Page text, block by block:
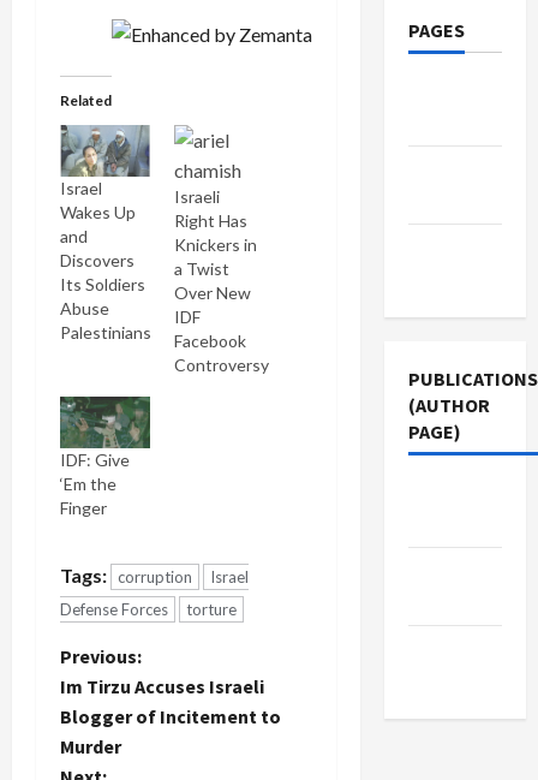
Related
Israel
Wakes Up
and
Discovers
Its Soldiers
Abuse
Palestinians
Israeli
Right Has
Knickers in
a Twist
Over New
IDF
Facebook
Controversy
IDF: Give
‘Em the
Finger
Tags: corruption
Israel
Defense Forces
torture
P
o
s
Previous:
Im Tirzu Accuses Israeli
Blogger of Incitement to
Murder
PAGES
PUBLICATIONS
(AUTHOR
PAGE)